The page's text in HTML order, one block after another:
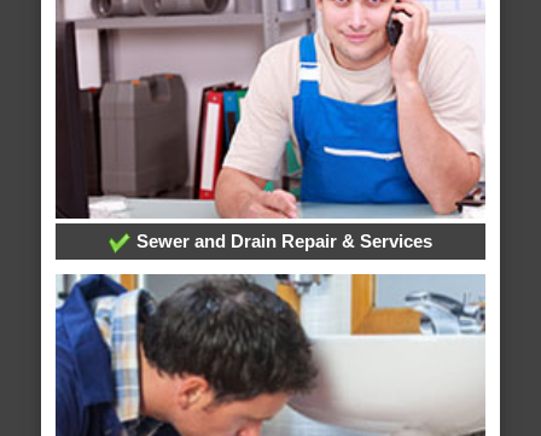
Sewer and Drain Repair & Services